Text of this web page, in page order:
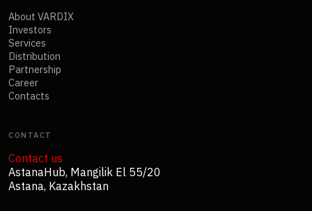
About VARDIX
Investors
Services
Distribution
Partnership
Career
Contacts
CONTACT
Contact us
AstanaHub, Mangilik El 55/20
Astana, Kazakhstan